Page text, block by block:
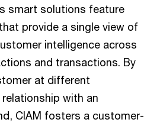
smart solutions feature
provide a single view of
intelligence across
and transactions. By
at different
with an
CIAM fosters a customer-